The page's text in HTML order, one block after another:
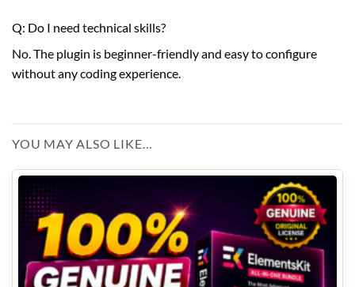
Q: Do I need technical skills?
No. The plugin is beginner-friendly and easy to configure
without any coding experience.
YOU MAY ALSO LIKE…